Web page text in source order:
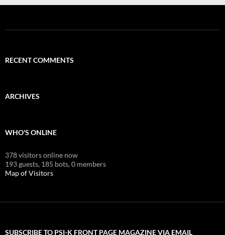
RECENT COMMENTS
ARCHIVES
WHO'S ONLINE
378 visitors online now
193 guests, 185 bots,0 members
Map of Visitors
SUBSCRIBE TO PSI-K FRONT PAGE MAGAZINE VIA EMAIL